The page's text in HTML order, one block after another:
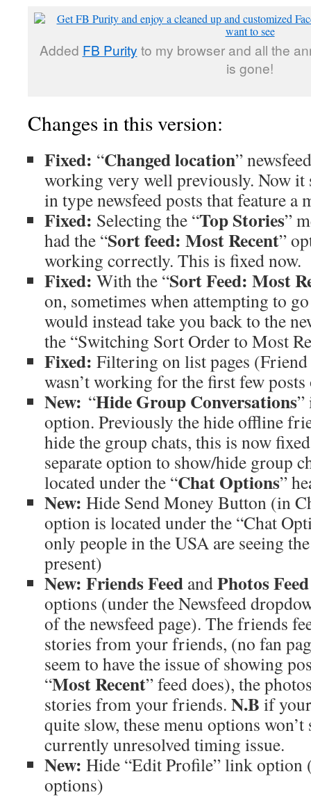
Added FB Purity to my browser and all the
is gone!
Changes in this version:
Fixed: “Changed location”
working very well previously. Now it
in type newsfeed posts that feature a
Fixed: Selecting the “Top Stories”
had the “Sort feed: Most Recent”
working correctly. This is fixed now.
Fixed: With the “Sort Feed: Most
on, sometimes when attempting to
would instead take you back to the
the “Switching Sort Order to Most
Fixed: Filtering on list pages
wasn’t working for the first few posts
New: “Hide Group Conversations”
option. Previously the hide offline
hide the group chats, this is now
separate option to show/hide group
located under the “Chat Options”
New: Hide Send Money Button (in
option is located under the “Chat
only people in the USA are seeing
present)
New: Friends Feed andPhotos Feed
options (under the Newsfeed
of the newsfeed page). The friends
stories from your friends, (no fan
seem to have the issue of showing
“Most Recent” feed does), the
stories from your friends. N.B if
quite slow, these menu options
currently unresolved timing issue.
New: Hide “Edit Profile” link
options)